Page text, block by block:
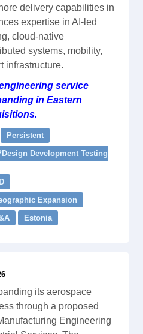
delivery capabilities in
expertise in AI-led
cloud-native
systems, mobility,
infrastructure.
service
in Eastern
Persistent
Development Testing
Expansion
Estonia
its aerospace
through a proposed
Engineering